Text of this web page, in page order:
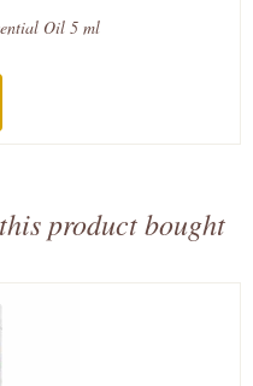
Oil 5 ml
product bought